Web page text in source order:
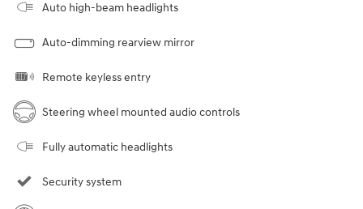
Auto high-beam headlights
Auto-dimming rearview mirror
Remote keyless entry
Steering wheel mounted audio controls
Fully automatic headlights
Security system